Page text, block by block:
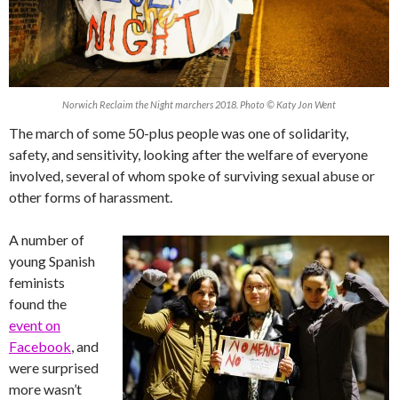
Norwich Reclaim the Night marchers 2018. Photo © Katy Jon Went
The march of some 50-plus people was one of solidarity,
safety, and sensitivity, looking after the welfare of everyone
involved, several of whom spoke of surviving sexual abuse or
other forms of harassment.
A number of
young Spanish
feminists
found the
event on
Facebook, and
were surprised
more wasn’t